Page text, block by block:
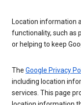
Location information
functionality, such as
or helping to keep
The Google Privacy
including location
services. This page